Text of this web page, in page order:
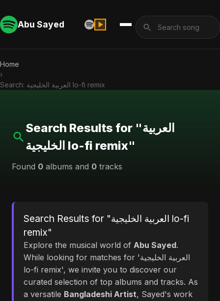
Abu Sayed
Home
›
Search: العربية الخليجية lo-fi remix
Search Results for "العربية
الخليجية lo-fi remix"
Found 0 albums and 0 tracks
Search Results for "العربية الخليجية lo-fi
remix"
Explore the musical world of Abu Sayed.
While looking for matches for 'العربية الخليجية
lo-fi remix', we invite you to discover our
curated selection of top albums and tracks. As
a versatile Bangladeshi Artist, Sayed's work